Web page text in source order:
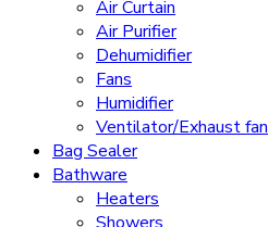
Air Curtain
Air Purifier
Dehumidifier
Fans
Humidifier
Ventilator/Exhaust fan
Bag Sealer
Bathware
Heaters